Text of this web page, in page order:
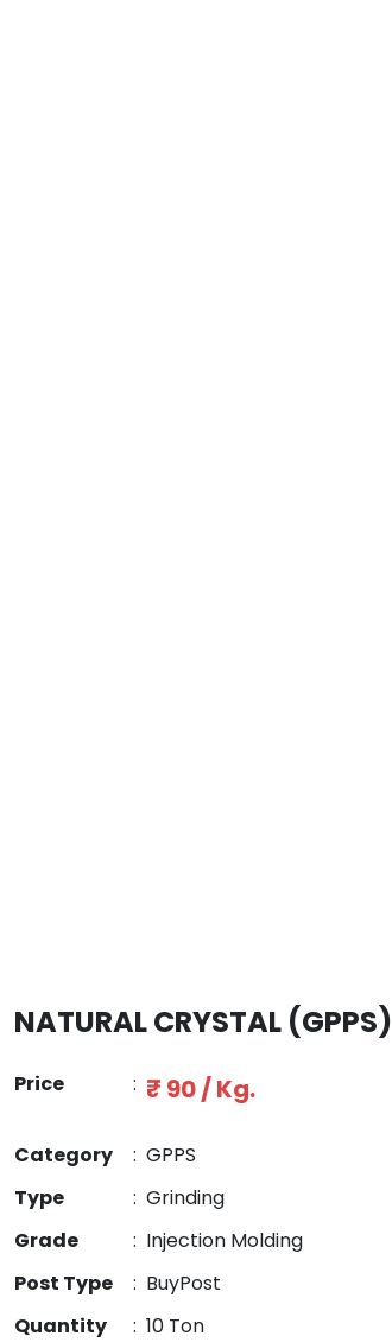
NATURAL CRYSTAL (GPPS)
Price : ₹ 90 / Kg.
Category : GPPS
Type
: Grinding
Grade
: Injection Molding
Post Type
: BuyPost
Quantity
: 10 Ton